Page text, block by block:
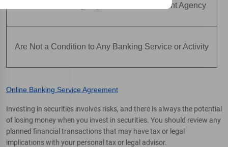
Are Not Insured by Any Federal Government Agency
Are Not a Condition to Any Banking Service or Activity
Online Banking Service Agreement
Investing in securities involves risks, and there is always the potential
of losing money when you invest in securities. You should review any
planned financial transactions that may have tax or legal
implications with your personal tax or legal advisor.